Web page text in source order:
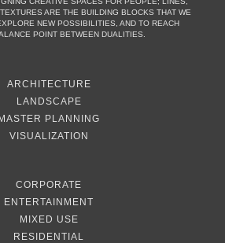
ARE THE BUILDING BLOCKS THAT WE
NEW POSSIBILITIES, AND TO REACH
POINT BETWEEN DUALITIES.
ARCHITECTURE
LANDSCAPE
PLANNING
VISUALIZATION
CORPORATE
ENTERTAINMENT
MIXED USE
RESIDENTIAL